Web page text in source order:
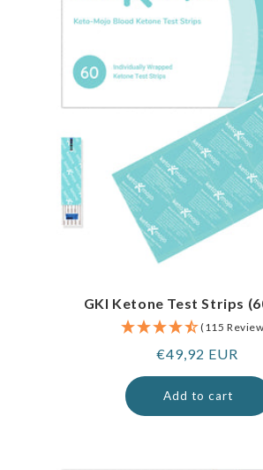
GKI Ketone Test Strips
(115
Regular
price
€49,92 EUR
Add to cart